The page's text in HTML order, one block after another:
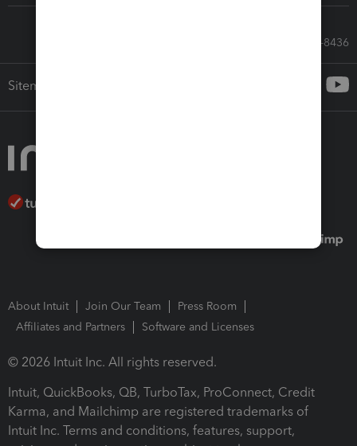
Call Sales: 833-564-8436
Sitemap
About Intuit Join Our Team
Press Room
Affiliates and Partners
Software and Licenses
© 2026 Intuit Inc. All rights reserved.
Intuit, QuickBooks, QB, TurboTax, ProConnect, Credit
Karma, and Mailchimp are registered trademarks of
Intuit Inc. Terms and conditions, features, support,